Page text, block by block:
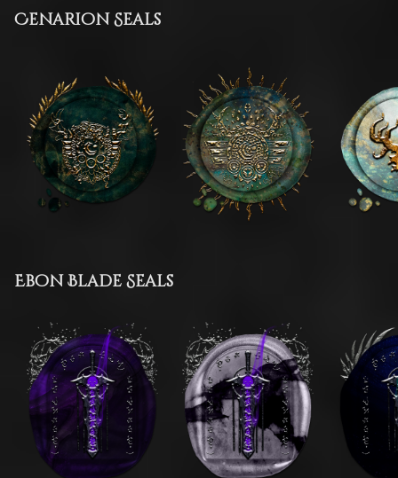
Cenarion Seals
Ebon Blade Seals